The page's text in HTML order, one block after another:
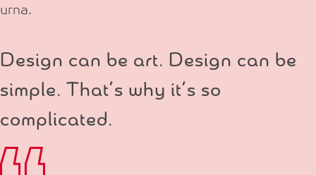
urna.
Design can be art. Design can be
simple. That’s why it’s so
complicated.